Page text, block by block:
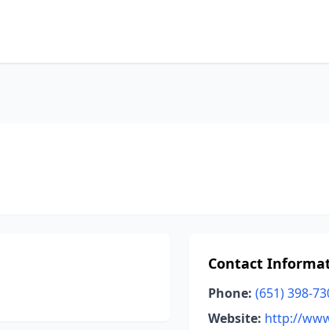
Contact
Phone: (651) 398-
Website: http://